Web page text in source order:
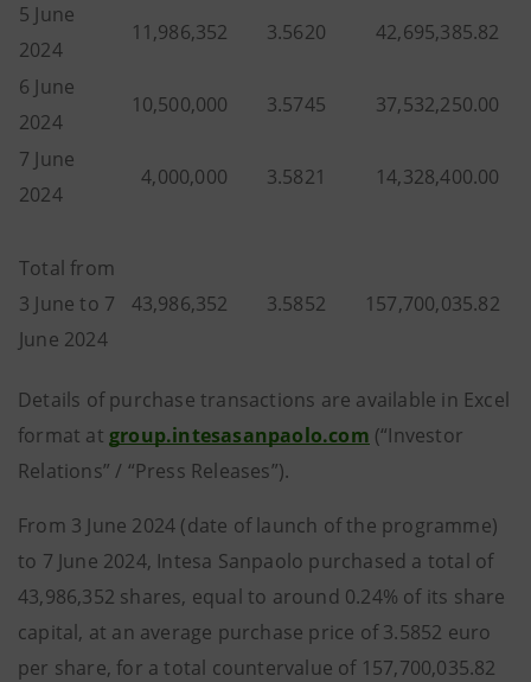
5 June
2024
11,986,352 3.5620 42,695,385.82
6 June
2024
10,500,000 3.5745 37,532,250.00
7 June
2024
4,000,000 3.5821 14,328,400.00
Total from
3 June to 7
June 2024
43,986,352 3.5852 157,700,035.82
Details of purchase transactions are available in Excel
format at group.intesasanpaolo.com (“Investor
Relations” / “Press Releases”).
From 3 June 2024 (date of launch of the programme)
to 7 June 2024, Intesa Sanpaolo purchased a total of
43,986,352 shares, equal to around 0.24% of its share
capital, at an average purchase price of 3.5852 euro
per share, for a total countervalue of 157,700,035.82